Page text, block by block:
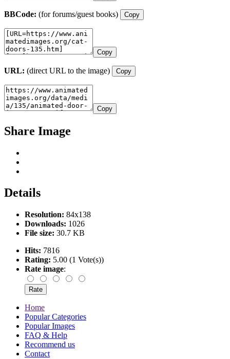
BBCode: (for forums/guest books) Copy
Copy
URL: (direct URL to the image) Copy
Copy
Share Image
Details
Resolution: 84x138
Downloads: 1026
File size: 30.7 KB
Hits: 7816
Rating: 5.00 (1 Vote(s))
Rate image:
Home
Popular Categories
Popular Images
FAQ & Help
Recommend us
Contact